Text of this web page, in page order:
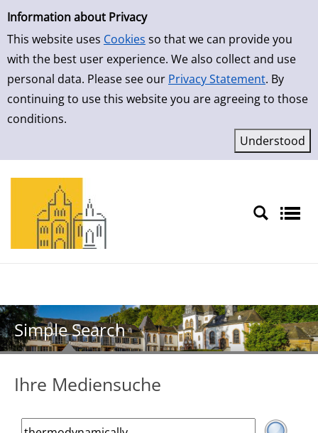
Simple Search
Information about Privacy
This website uses Cookies so that we can provide you
with the best user experience. We also collect and use
personal data. Please see our Privacy Statement. By
continuing to use this website you are agreeing to those
conditions.
Skip to result page
Simple Search
Ihre Mediensuche